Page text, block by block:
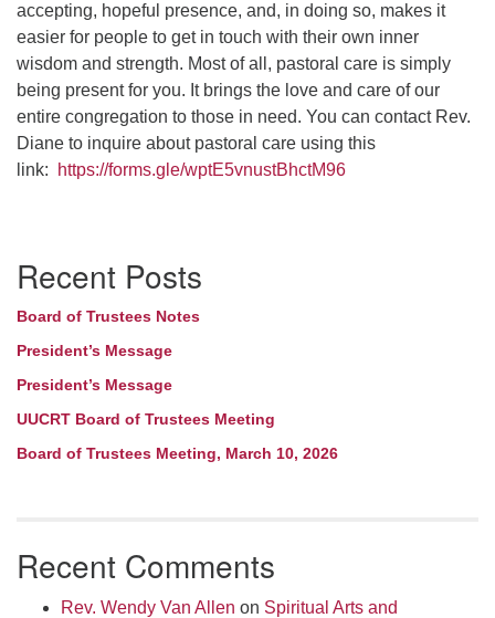
accepting, hopeful presence, and, in doing so, makes it
easier for people to get in touch with their own inner
wisdom and strength. Most of all, pastoral care is simply
being present for you. It brings the love and care of our
entire congregation to those in need. You can contact Rev.
Diane to inquire about pastoral care using this
link:
https://forms.gle/wptE5vnustBhctM96
Navigation
Recent Posts
Board of Trustees Notes
President’s Message
President’s Message
UUCRT Board of Trustees Meeting
Board of Trustees Meeting, March 10, 2026
Recent Comments
Rev. Wendy Van Allen on Spiritual Arts and